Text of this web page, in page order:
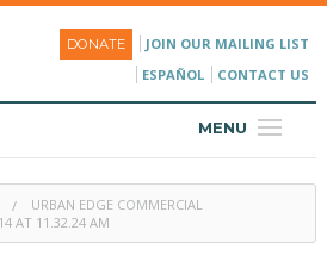
DONATE
JOIN OUR MAILING LIST
ESPAÑOL
CONTACT US
MENU
URBAN EDGE COMMERCIAL
AT 11.32.24 AM